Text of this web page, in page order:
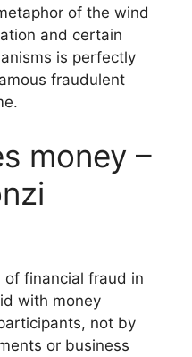
of the wind
and certain
is perfectly
fraudulent
money –
of financial fraud in
with money
not by
or business